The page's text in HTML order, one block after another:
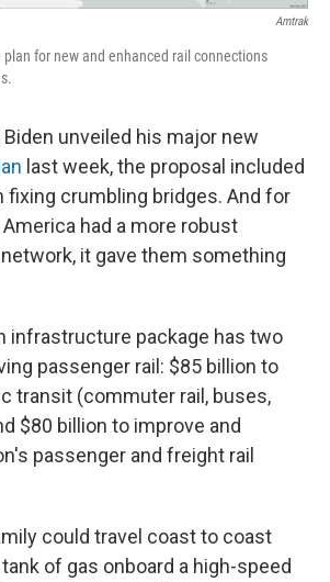
Amtrak
for new and enhanced rail connections
unveiled his major new
last week, the proposal included
fixing crumbling bridges. And for
had a more robust
it gave them something
infrastructure package has two
passenger rail: $85 billion to
transit (commuter rail, buses,
$80 billion to improve and
passenger and freight rail
could travel coast to coast
of gas onboard a high-speed